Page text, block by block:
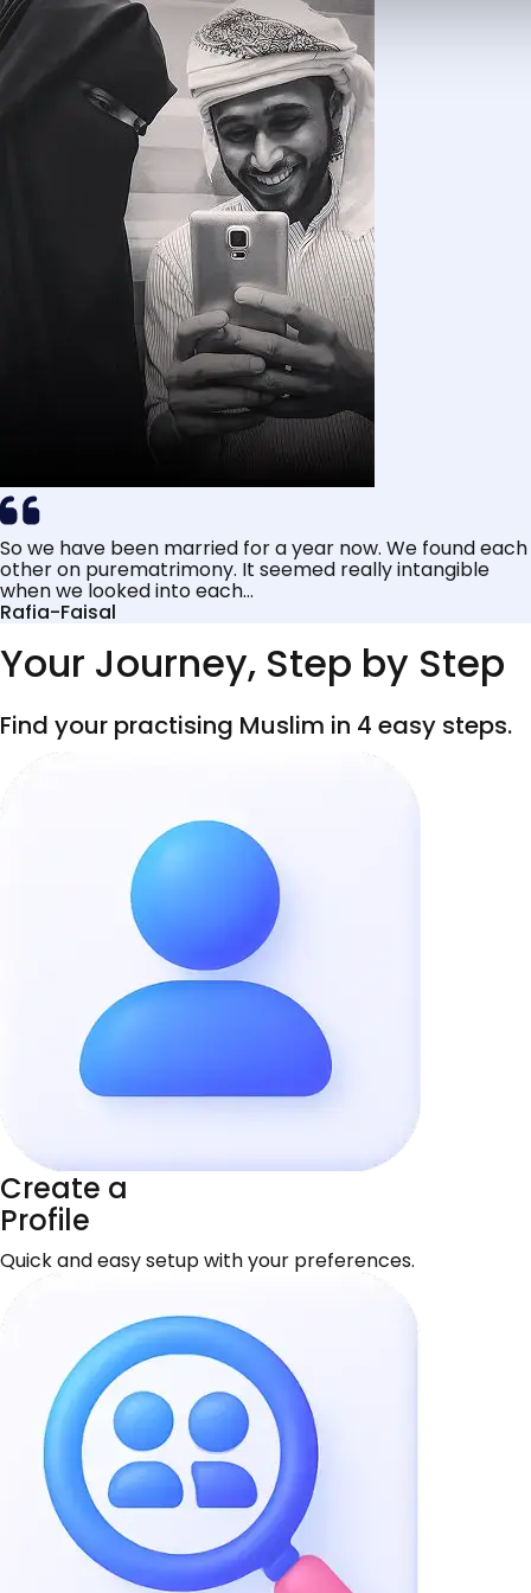
So we have been married for a year now. We found each
other on purematrimony. It seemed really intangible
when we looked into each...
Rafia-Faisal
Your Journey, Step by Step
Find your practising Muslim in 4 easy steps.
Create a
Profile
Quick and easy setup with your preferences.